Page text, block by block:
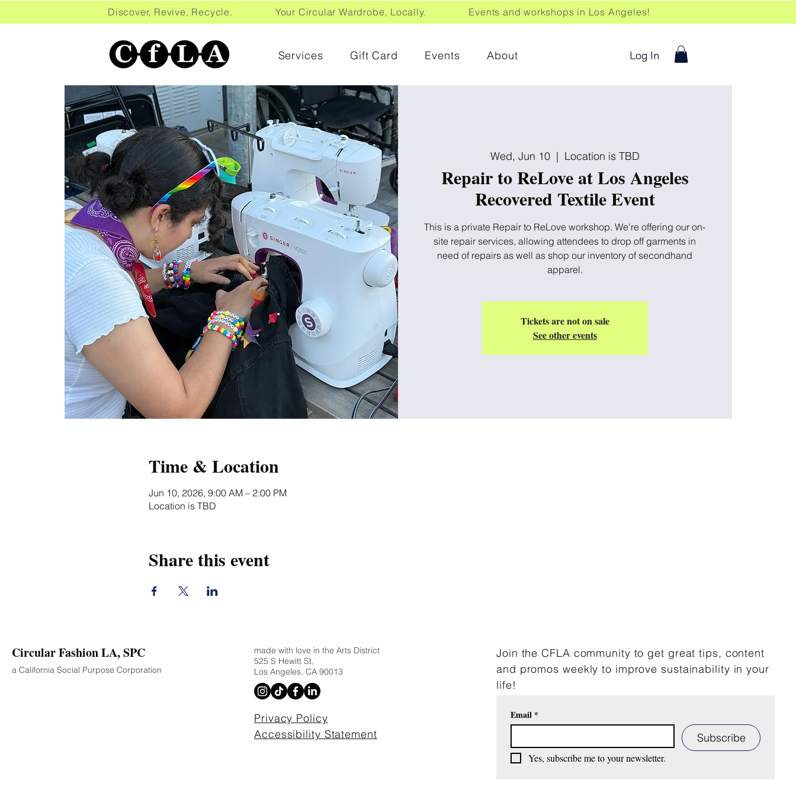
Discover, Revive, Recycle. Your Circular Wardrobe, Locally. Events and workshops in Los Angeles!
Services Gift Card Events About Log In
Wed, Jun 10
  |
Location is TBD
Repair to ReLove at Los Angeles
Recovered Textile Event
This is a private Repair to ReLove workshop. We're offering our on-
site repair services, allowing attendees to drop off garments in
need of repairs as well as shop our inventory of secondhand
apparel.
Tickets are not on sale
See other events
Time & Location
Jun 10, 2026, 9:00 AM – 2:00 PM
Location is TBD
Share this event
Circular Fashion LA, SPC
a California Social Purpose Corporation
made with love in the Arts District
525 S Hewitt St,
Los Angeles, CA 90013
Privacy Policy
Accessibility Statement
Join the CFLA community to get great tips, content
and promos weekly to improve sustainability in your
life!
Email *
Subscribe
Yes, subscribe me to your newsletter.